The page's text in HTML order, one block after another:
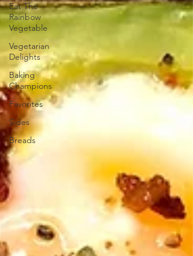
Eat The
Rainbow
Vegetable
Vegetarian
Delights
Baking
Champions
Favorites
Sides
Breads